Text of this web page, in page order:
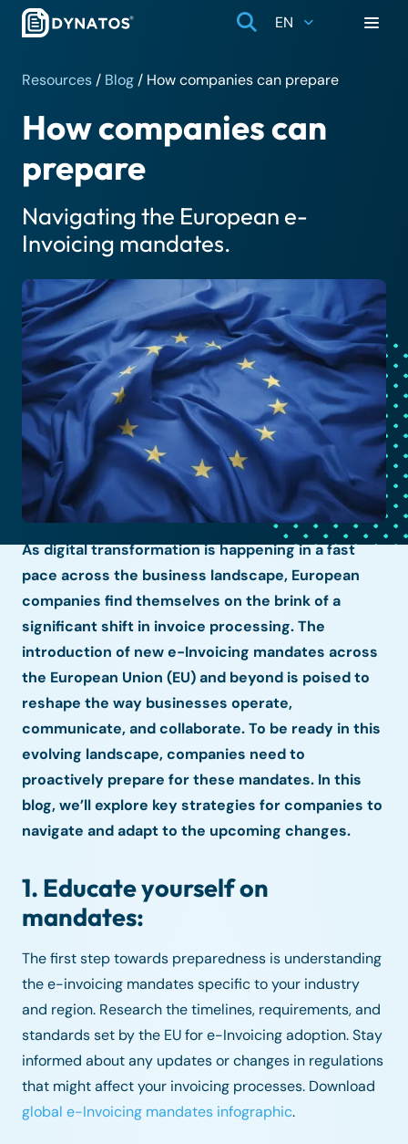
EN
Resources / Blog / How companies can prepare
How companies can
prepare
Navigating the European e-
Invoicing mandates.
As digital transformation is happening in a fast
pace across the business landscape, European
companies find themselves on the brink of a
significant shift in invoice processing. The
introduction of new e-Invoicing mandates across
the European Union (EU) and beyond is poised to
reshape the way businesses operate,
communicate, and collaborate. To be ready in this
evolving landscape, companies need to
proactively prepare for these mandates. In this
blog, we’ll explore key strategies for companies to
navigate and adapt to the upcoming changes.
1. Educate yourself on
mandates:
The first step towards preparedness is understanding
the e-invoicing mandates specific to your industry
and region. Research the timelines, requirements, and
standards set by the EU for e-Invoicing adoption. Stay
informed about any updates or changes in regulations
that might affect your invoicing processes. Download
global e-Invoicing mandates infographic.